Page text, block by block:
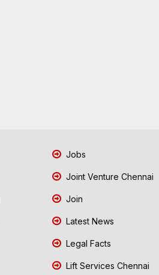
Jobs
Joint Venture Chennai
Join
Latest News
Legal Facts
Lift Services Chennai